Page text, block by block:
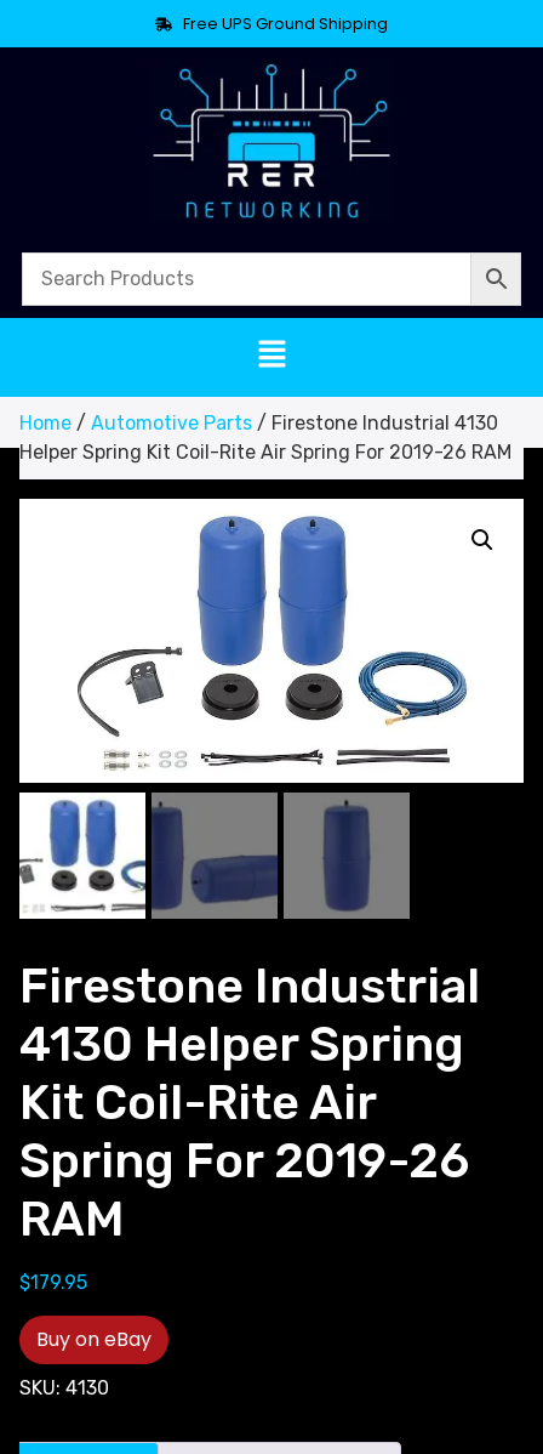
Free UPS Ground Shipping
Home / Automotive Parts / Firestone Industrial 4130
Helper Spring Kit Coil-Rite Air Spring For 2019-26 RAM
Firestone Industrial
4130 Helper Spring
Kit Coil-Rite Air
Spring For 2019-26
RAM
$179.95
Buy on eBay
SKU: 4130